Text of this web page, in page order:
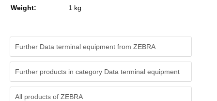
Weight: 1 kg
Further Data terminal equipment from ZEBRA
Further products in category Data terminal equipment
All products of ZEBRA